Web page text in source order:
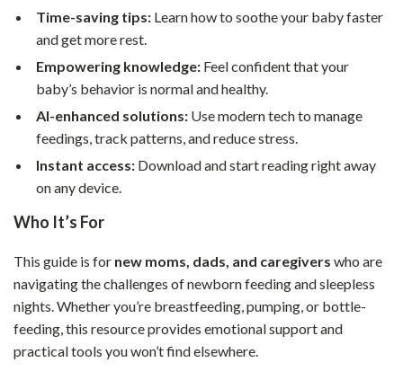
Time-saving tips: Learn how to soothe your baby faster
and get more rest.
Empowering knowledge: Feel confident that your
baby’s behavior is normal and healthy.
AI-enhanced solutions: Use modern tech to manage
feedings, track patterns, and reduce stress.
Instant access: Download and start reading right away
on any device.
Who It’s For
This guide is for new moms, dads, and caregivers who are
navigating the challenges of newborn feeding and sleepless
nights. Whether you’re breastfeeding, pumping, or bottle-
feeding, this resource provides emotional support and
practical tools you won’t find elsewhere.